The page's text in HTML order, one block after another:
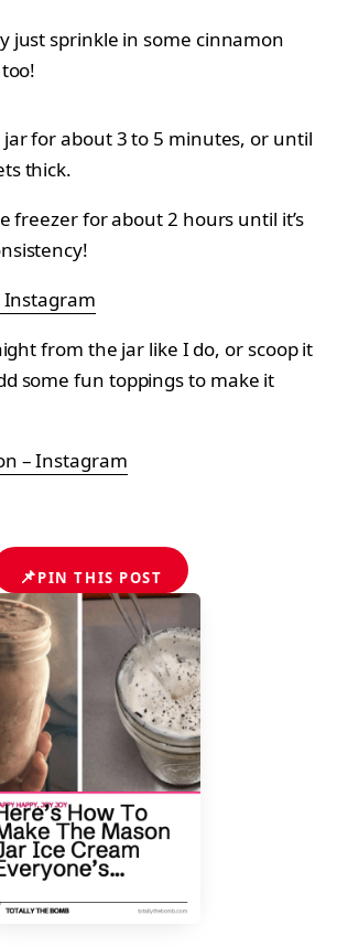
just sprinkle in some cinnamon
jar for about 3 to 5 minutes, or until
thick.
freezer for about 2 hours until it’s
Instagram
from the jar like I do, or scoop it
some fun toppings to make it
– Instagram
📌PIN THIS POST